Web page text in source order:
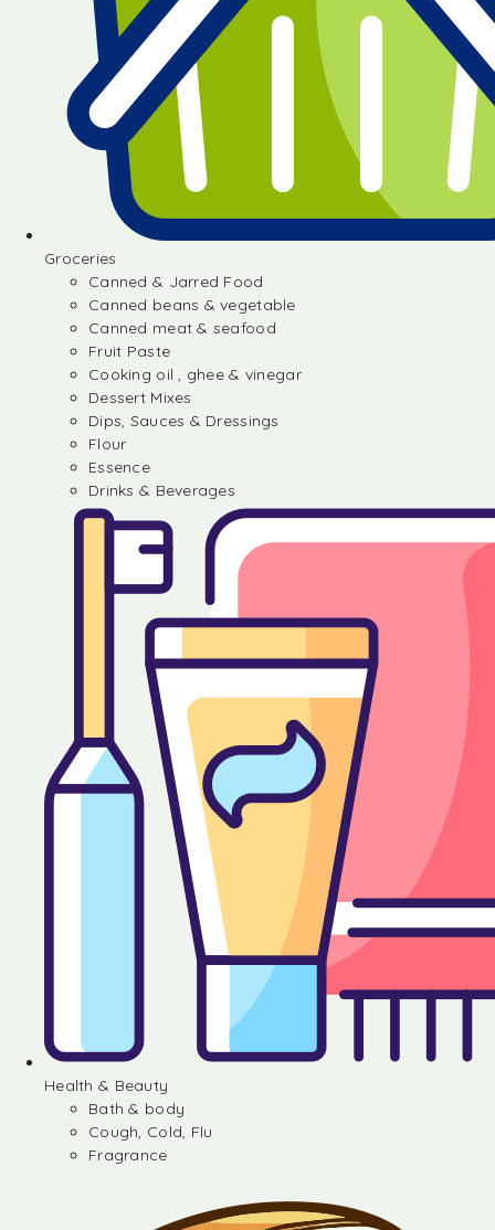
Groceries
Canned & Jarred Food
Canned beans & vegetable
Canned meat & seafood
Fruit Paste
Cooking oil , ghee & vinegar
Dessert Mixes
Dips, Sauces & Dressings
Flour
Essence
Drinks & Beverages
Health & Beauty
Bath & body
Cough, Cold, Flu
Fragrance